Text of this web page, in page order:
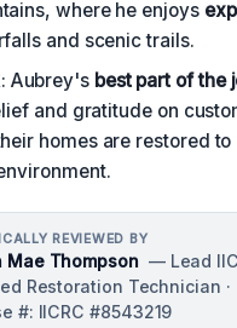
where he enjoys
and scenic trails.
best part of the
and gratitude on
homes are restored to
REVIEWED BY
Mae Thompson — Lead
Restoration Technician ·
#: IICRC #8543219